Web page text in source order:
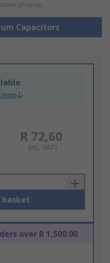
of range
Capacitors
R 72,60
(inc. VAT)
basket
over R 1,500.00